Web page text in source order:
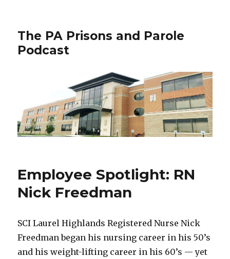
The PA Prisons and Parole
Podcast
Employee Spotlight: RN
Nick Freedman
SCI Laurel Highlands Registered Nurse Nick
Freedman began his nursing career in his 50’s
and his weight-lifting career in his 60’s — yet